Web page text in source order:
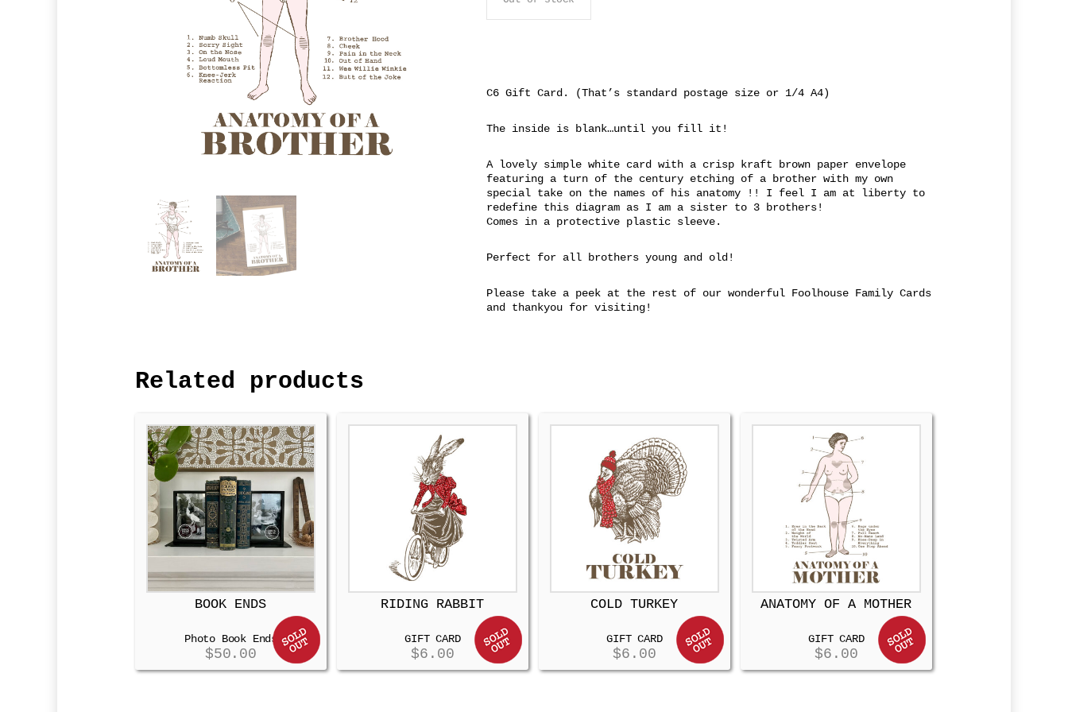
C6 Gift Card. (That’s standard postage size or 1/4 A4)
The inside is blank…until you fill it!
A lovely simple white card with a crisp kraft brown paper envelope
featuring a turn of the century etching of a brother with my own
special take on the names of his anatomy !! I feel I am at liberty to
redefine this diagram as I am a sister to 3 brothers!
Comes in a protective plastic sleeve.
Perfect for all brothers young and old!
Please take a peek at the rest of our wonderful Foolhouse Family Cards
and thankyou for visiting!
Related products
BOOK ENDS
Photo Book Ends
$50.00
RIDING RABBIT
GIFT CARD
$6.00
COLD TURKEY
GIFT CARD
$6.00
ANATOMY OF A MOTHER
GIFT CARD
$6.00